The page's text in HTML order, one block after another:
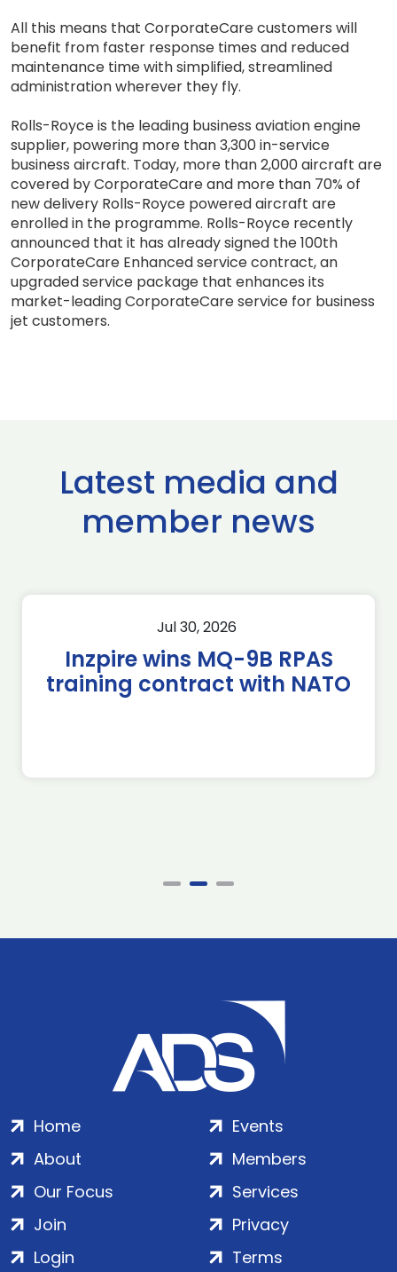
All this means that CorporateCare customers will
benefit from faster response times and reduced
maintenance time with simplified, streamlined
administration wherever they fly.
Rolls-Royce is the leading business aviation engine
supplier, powering more than 3,300 in-service
business aircraft. Today, more than 2,000 aircraft are
covered by CorporateCare and more than 70% of
new delivery Rolls-Royce powered aircraft are
enrolled in the programme. Rolls-Royce recently
announced that it has already signed the 100th
CorporateCare Enhanced service contract, an
upgraded service package that enhances its
market-leading CorporateCare service for business
jet customers.
Latest media and
member news
Jul 30, 2026
Inzpire wins MQ-9B RPAS
training contract with NATO
Home
About
Our Focus
Events
Members
Services
Join
Login
Privacy
Terms